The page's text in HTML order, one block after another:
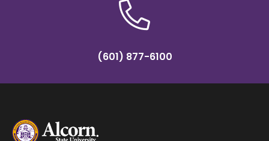
(601) 877-6100